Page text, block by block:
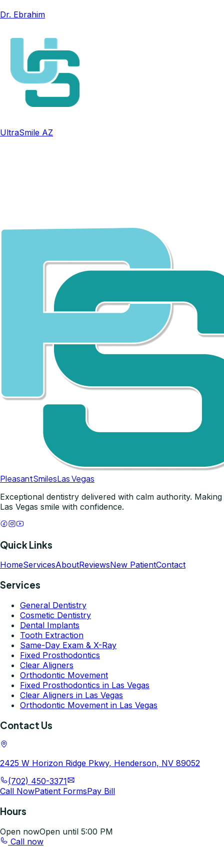
PleasantSmilesLas Vegas
Exceptional dentistry delivered with calm authority. Making
Las Vegas smile with confidence.
Quick Links
HomeServicesAboutReviewsNew PatientContact
Services
General Dentistry
Cosmetic Dentistry
Dental Implants
Tooth Extraction
Same-Day Exam & X-Ray
Fixed Prosthodontics
Clear Aligners
Orthodontic Movement
Fixed Prosthodontics in Las Vegas
Clear Aligners in Las Vegas
Orthodontic Movement in Las Vegas
Contact Us
2425 W Horizon Ridge Pkwy, Henderson, NV 89052
(702) 450-3371
Call NowPatient FormsPay Bill
Hours
Open nowOpen until 5:00 PM
Call now